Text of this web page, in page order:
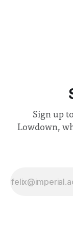
Sign up
Lowdown,